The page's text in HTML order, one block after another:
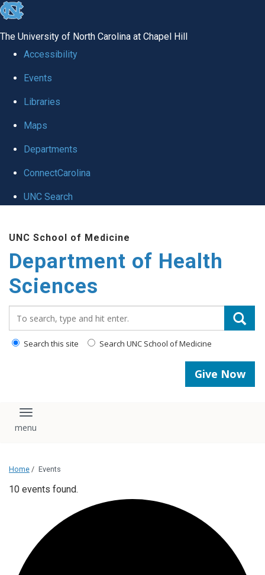
skip
global
The University of North Carolina at Chapel Hill
Accessibility
Events
Libraries
Maps
Departments
ConnectCarolina
UNC Search
main
content
UNC School of Medicine
Department of Health
Sciences
Search this site Search UNC School of Medicine
Give Now
Toggle navigation
Home / Events
10 events found.